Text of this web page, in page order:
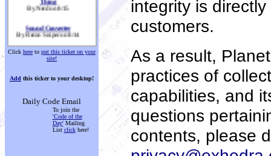
By Recon Sniper on 8/14
Mouse Crosshairs
By Troy Rabel on 8/14
By vbDude2002 on 8/14
Simple Mail Transfer
Protocol
By Corey langdon (i rule
u) on 8/14
Click here to put this ticker on your
site!
Add this ticker to your desktop!
Daily Code Email
To join the
'Code of the
Day'Mailing
List clickhere!
integrity is
customers.
As a result,
practices of
capabilities, and
questions
contents, please